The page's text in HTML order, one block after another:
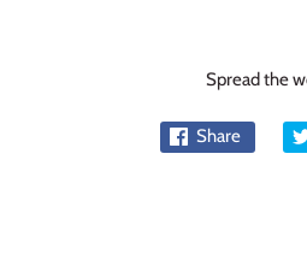
Spread the
Share